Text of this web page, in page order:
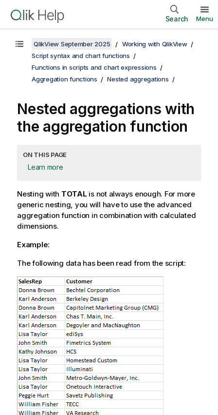
Search Menu
QlikView September 2025
Working with QlikView
Script syntax and chart functions
Functions in scripts and chart expressions
Aggregation functions
Nested aggregations
Nested aggregations with
the aggregation function
ON THIS PAGE
Learn more
Nesting with TOTAL is not always enough. For more
generic nesting, you will have to use the advanced
aggregation function in combination with calculated
dimensions.
Example:
The following data has been read from the script: